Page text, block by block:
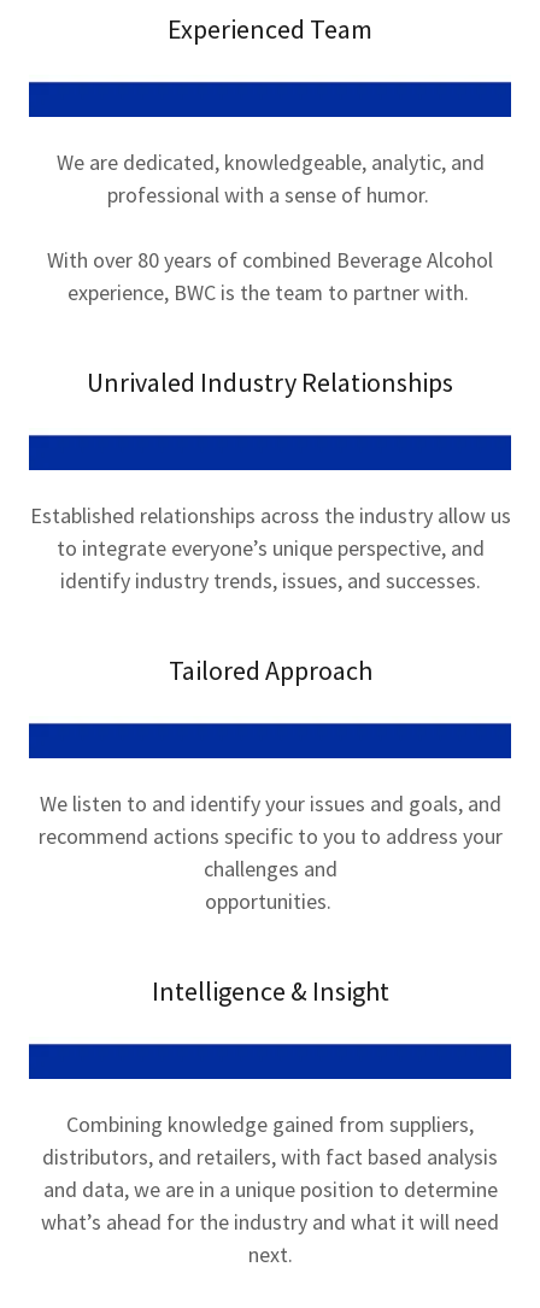
Experienced Team
We are dedicated, knowledgeable, analytic, and
professional with a sense of humor.
With over 80 years of combined Beverage Alcohol
experience, BWC is the team to partner with.
Unrivaled Industry Relationships
Established relationships across the industry allow us
to integrate everyone’s unique perspective, and
identify industry trends, issues, and successes.
Tailored Approach
We listen to and identify your issues and goals, and
recommend actions specific to you to address your
challenges and
opportunities.
Intelligence & Insight
Combining knowledge gained from suppliers,
distributors, and retailers, with fact based analysis
and data, we are in a unique position to determine
what’s ahead for the industry and what it will need
next.